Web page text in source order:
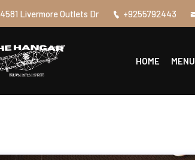
4581 Livermore Outlets Dr +9255792443
HOME MENU